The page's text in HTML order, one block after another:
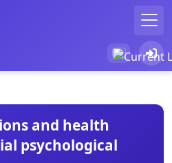
and health
psychological